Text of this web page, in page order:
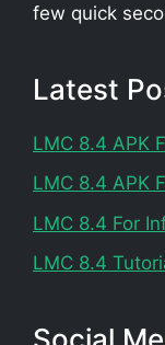
few quick
Latest
LMC 8.4 APK
LMC 8.4 APK
LMC 8.4 For
LMC 8.4